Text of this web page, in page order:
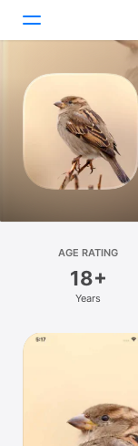
Games
Apps
Platform
iPad
AGE RATING
18+
Years